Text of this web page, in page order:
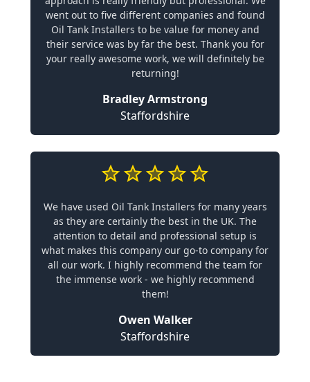
went out to five different companies and found
Oil Tank Installers to be value for money and
their service was by far the best. Thank you for
your really awesome work, we will definitely be
returning!
Bradley Armstrong
Staffordshire
We have used Oil Tank Installers for many years
as they are certainly the best in the UK. The
attention to detail and professional setup is
what makes this company our go-to company for
all our work. I highly recommend the team for
the immense work - we highly recommend
them!
Owen Walker
Staffordshire